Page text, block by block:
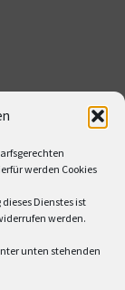
werden Cookies
Dienstes ist
werden.
unten stehenden